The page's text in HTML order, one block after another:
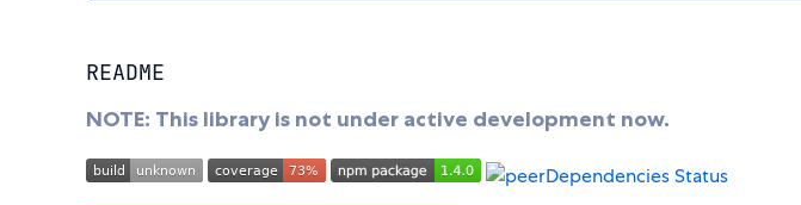
README
NOTE: This library is not under active development now.